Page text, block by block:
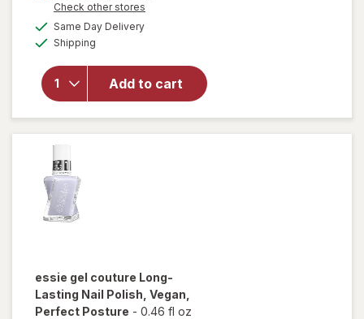
Check other stores
Same Day Deliveryavailable
Shipping
Add to cart
will open
Geode To Joy
Collection Nail
Color Mystic
Topaz (sheer)
essie gel couture Long-
Lasting Nail Polish, Vegan
Perfect Posture - 0.46 fl oz